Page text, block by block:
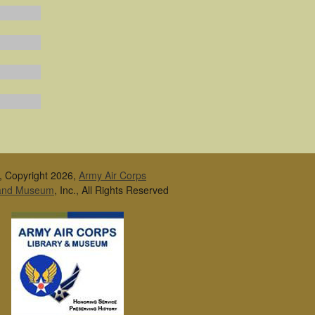
Copyright 2026, Army Air Corps
Museum, Inc., All Rights Reserved